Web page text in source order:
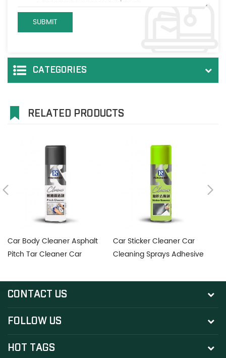
CATEGORIES
RELATED PRODUCTS
Car Body Cleaner Asphalt
Pitch Tar Cleaner Car
Cleaner Car Tar Remover
Car Sticker Cleaner Car
Cleaning Sprays Adhesive
CONTACT US
FOLLOW US
HOT TAGS